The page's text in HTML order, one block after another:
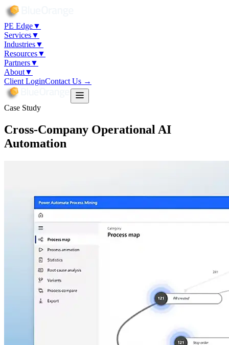
PE Edge▼
Services▼
Industries▼
Resources▼
Partners▼
About▼
Client LoginContact Us →
Case Study
Cross-Company Operational AI
Automation